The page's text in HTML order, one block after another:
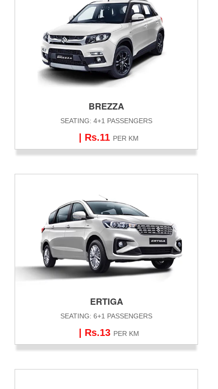
BREZZA
SEATING: 4+1 PASSENGERS
| Rs.11 PER KM
ERTIGA
SEATING: 6+1 PASSENGERS
| Rs.13 PER KM